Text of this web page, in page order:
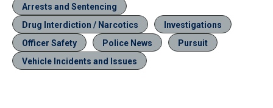
Arrests and Sentencing
Drug Interdiction / Narcotics
Investigations
Officer Safety
Police News
Pursuit
Vehicle Incidents and Issues